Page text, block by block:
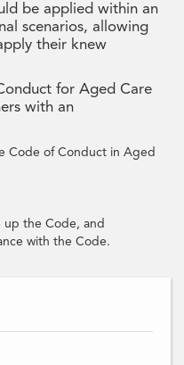
be applied within an
scenarios, allowing
their knew
for Aged Care
with an
Code of Conduct in Aged
the Code, and
with the Code.